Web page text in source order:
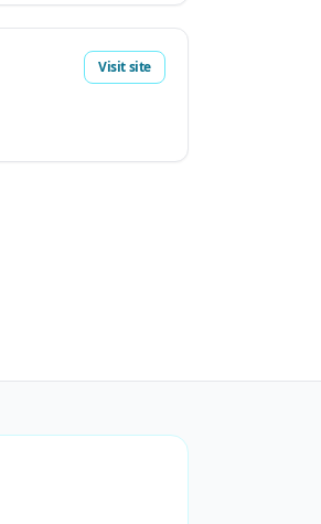
Visit site